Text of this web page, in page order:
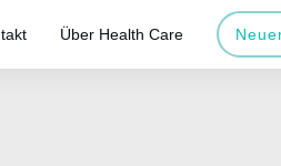
Über Health Care